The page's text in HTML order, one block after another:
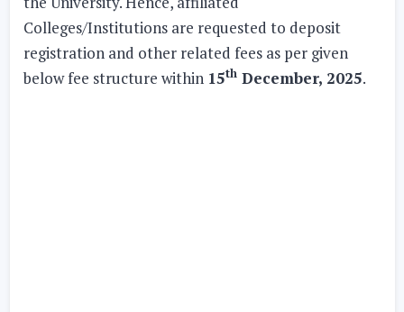
Colleges/Institutions are requested to deposit
registration and other related fees as per given
below fee structure within 15thDecember, 2025.